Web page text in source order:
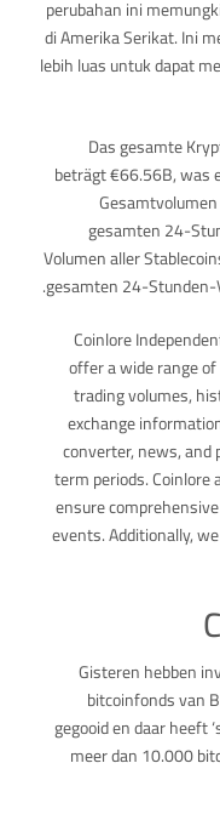
perubahan ini
di Amerika Serikat. Ini
lebih luas untuk dapat
Das gesamte
beträgt €66.56B, was
gesamten 24-
Volumen aller
gesamten 24-
Coinlore
offer a wide range
trading volumes,
exchange
converter, news,
term periods.
ensure
events. Additionally,
Gisteren hebben
bitcoinfonds van
gegooid en daar heeft
meer dan 10.000